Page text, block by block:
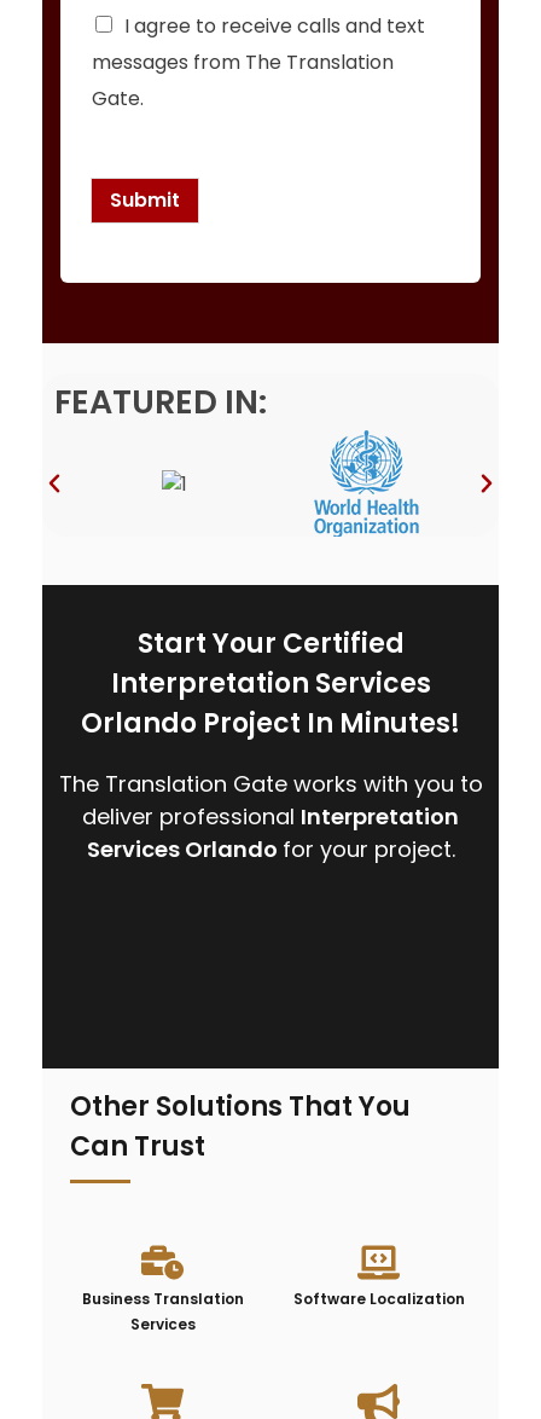
C
e
c
x
I agree to receive calls and text
messages from The Translation
Gate.
Submit
FEATURED IN:
Start Your Certified
Interpretation Services
Orlando Project In Minutes!
The Translation Gate works with you to
deliver professional Interpretation
Services Orlando for your project.
Other Solutions That You
Can Trust
Business Translation
Services
Software Localization